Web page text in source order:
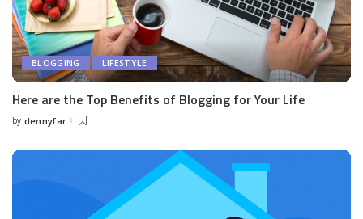
BLOGGING LIFESTYLE
Here are the Top Benefits of Blogging for Your Life
Posted
by dennyfar